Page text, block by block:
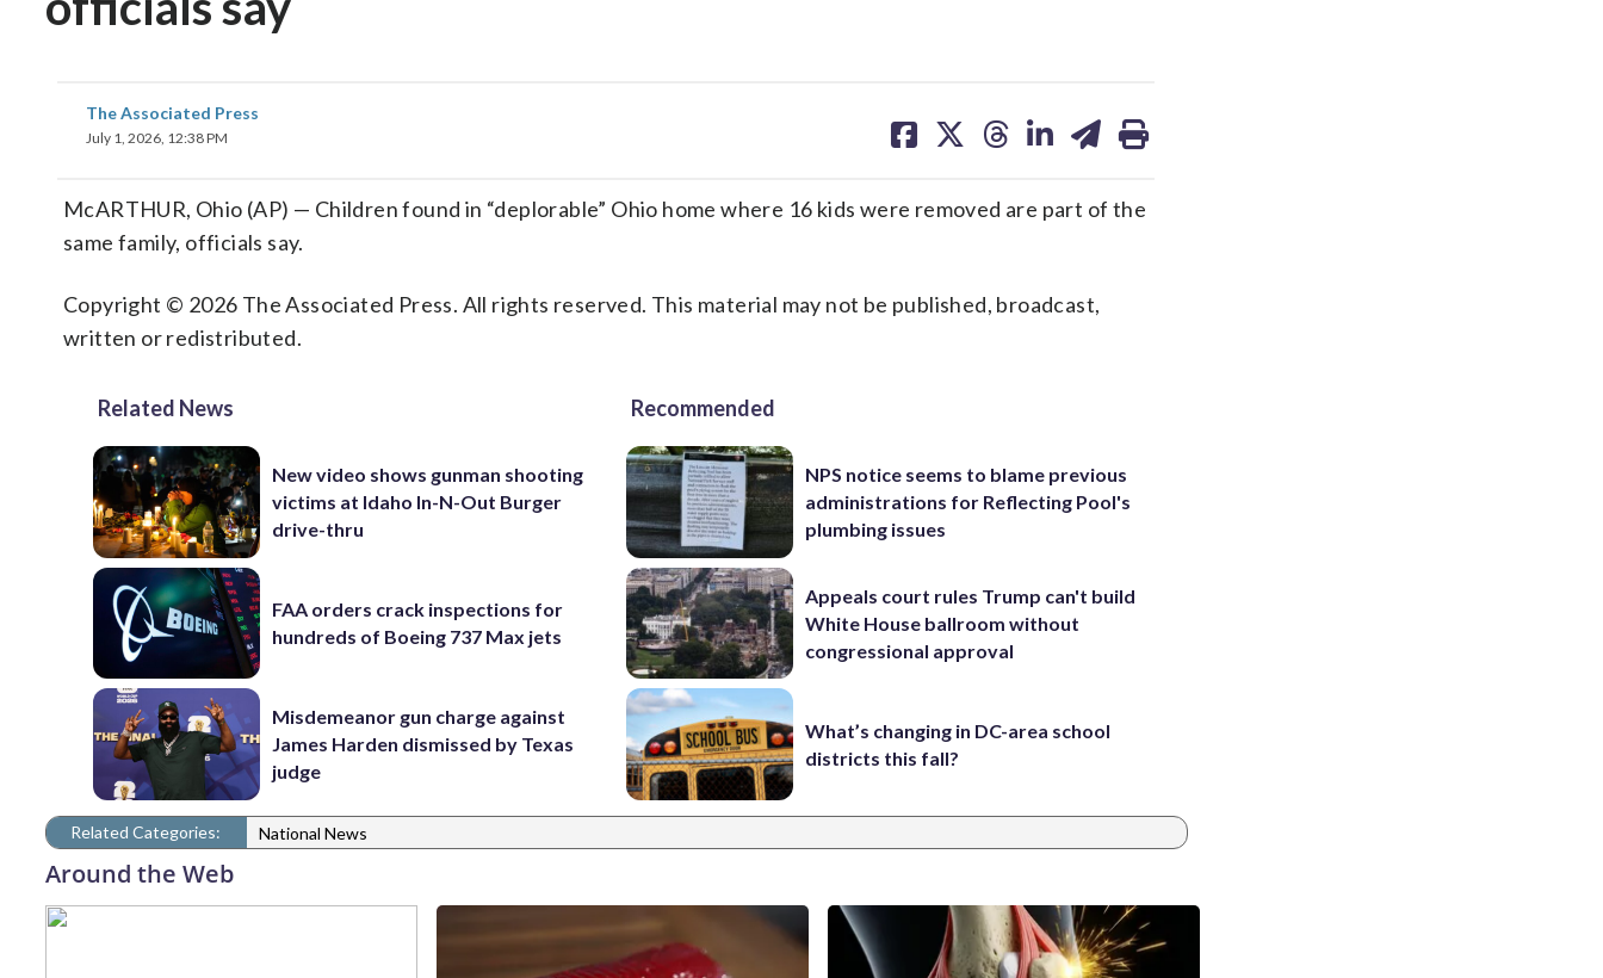
The Associated Press
July 1, 2026, 12:38 PM
on on on on on
McARTHUR, Ohio (AP) — Children found in “deplorable” Ohio home where 16 kids were removed are part of the
same family, officials say.
Copyright © 2026 The Associated Press. All rights reserved. This material may not be published, broadcast,
written or redistributed.
Related News
New video shows gunman shooting
victims at Idaho In-N-Out Burger
drive-thru
FAA orders crack inspections for
hundreds of Boeing 737 Max jets
Misdemeanor gun charge against
James Harden dismissed by Texas
judge
Recommended
NPS notice seems to blame previous
administrations for Reflecting Pool's
plumbing issues
Appeals court rules Trump can't build
White House ballroom without
congressional approval
What’s changing in DC-area school
districts this fall?
Related Categories: National News
Around the Web